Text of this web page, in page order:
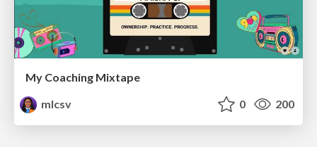
My Coaching Mixtape
mlcsv
0 200